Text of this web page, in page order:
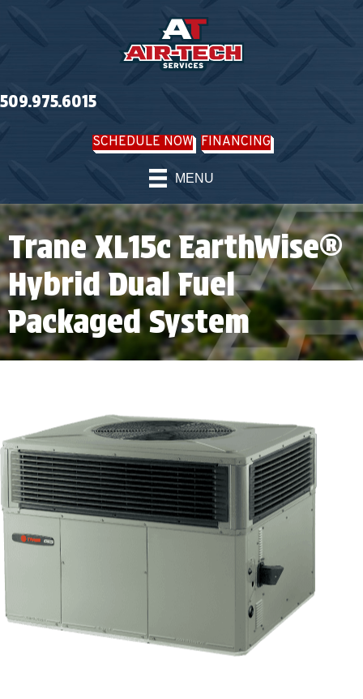
509.975.6015
SCHEDULE NOW FINANCING
MENU
Trane XL15c EarthWise®
Hybrid Dual Fuel
Packaged System